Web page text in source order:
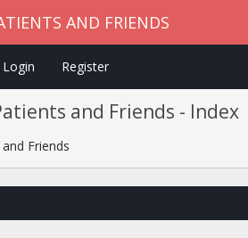
AND FRIENDS
Login Register
and Friends - Index
Friends